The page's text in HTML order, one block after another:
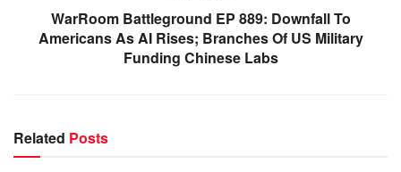
WarRoom Battleground EP 889: Downfall To
Americans As AI Rises; Branches Of US Military
Funding Chinese Labs
Related Posts
WARROOM